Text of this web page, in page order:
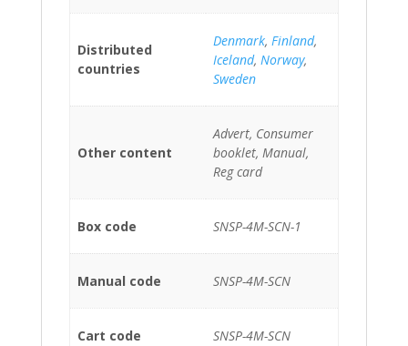
Distributed
countries
Denmark, Finland,
Iceland, Norway,
Sweden
Other content
Advert, Consumer
booklet, Manual,
Reg card
Box code SNSP-4M-SCN-1
Manual code SNSP-4M-SCN
Cart code SNSP-4M-SCN